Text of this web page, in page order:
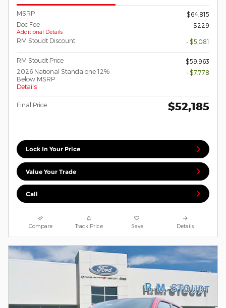
MSRP
$64,815
Doc Fee
Additional Details
$229
RM Stoudt Discount - $5,081
RM Stoudt Price
$59,963
2026 National Standalone 12%
Below MSRP
Details
- $7,778
Final Price $52,185
Lock In Your Price
Value Your Trade
Call
Compare Track Price Save Details